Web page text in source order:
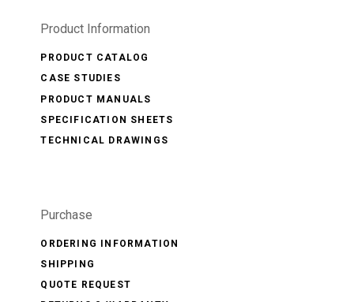
Product Information
PRODUCT CATALOG
CASE STUDIES
PRODUCT MANUALS
SPECIFICATION SHEETS
TECHNICAL DRAWINGS
Purchase
ORDERING INFORMATION
SHIPPING
QUOTE REQUEST